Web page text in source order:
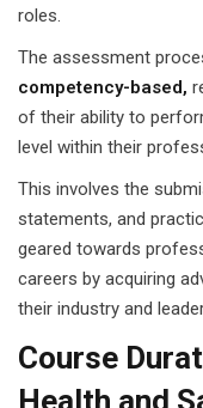
roles.
The assessment
competency-based,
of their ability to
level within their
This involves the
statements, and
geared towards
careers by acquiring
their industry and
Course
Health and